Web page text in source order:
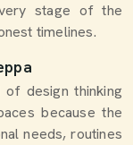
stage of the
timelines.
design thinking
because the
needs, routines